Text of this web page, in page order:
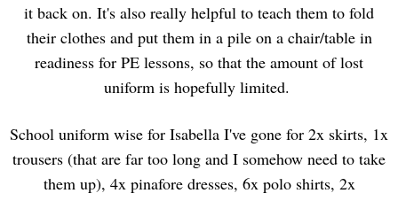
it back on. It's also really helpful to teach them to fold
their clothes and put them in a pile on a chair/table in
readiness for PE lessons, so that the amount of lost
uniform is hopefully limited.
School uniform wise for Isabella I've gone for 2x skirts, 1x
trousers (that are far too long and I somehow need to take
them up), 4x pinafore dresses, 6x polo shirts, 2x